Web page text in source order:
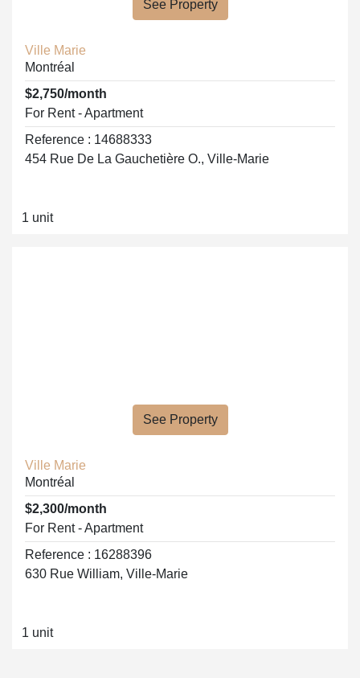
See Property
Ville Marie
Montréal
$2,750/month
For Rent - Apartment
Reference : 14688333
454 Rue De La Gauchetière O., Ville-Marie
1 unit
See Property
Ville Marie
Montréal
$2,300/month
For Rent - Apartment
Reference : 16288396
630 Rue William, Ville-Marie
1 unit